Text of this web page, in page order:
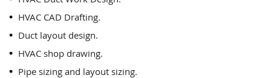
HVAC CAD Drafting.
Duct layout design.
HVAC shop drawing.
Pipe sizing and layout sizing.